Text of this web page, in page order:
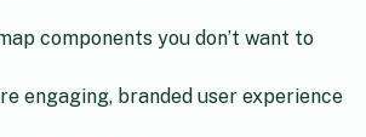
components you don’t want to
engaging, branded user experience